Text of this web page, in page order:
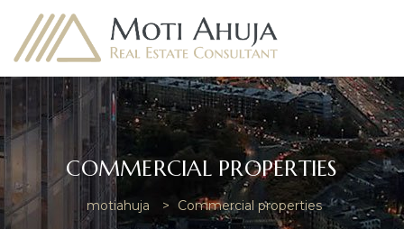
COMMERCIAL PROPERTIES
motiahuja > Commercial properties